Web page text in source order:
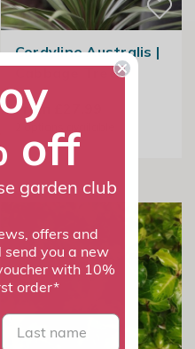
Cordyline Australis |
Cabbage Tree
From £27.99
options available
off
garden club
offers and
send you a new
with 10%
order*
last name